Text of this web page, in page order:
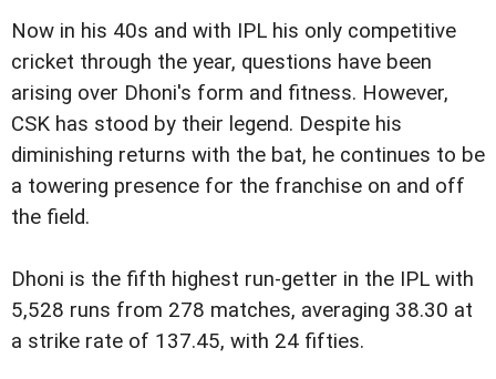
Now in his 40s and with IPL his only competitive
cricket through the year, questions have been
arising over Dhoni's form and fitness. However,
CSK has stood by their legend. Despite his
diminishing returns with the bat, he continues to be
a towering presence for the franchise on and off
the field.
Dhoni is the fifth highest run-getter in the IPL with
5,528 runs from 278 matches, averaging 38.30 at
a strike rate of 137.45, with 24 fifties.